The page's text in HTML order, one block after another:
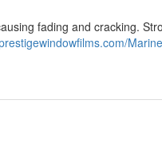
fading and cracking.